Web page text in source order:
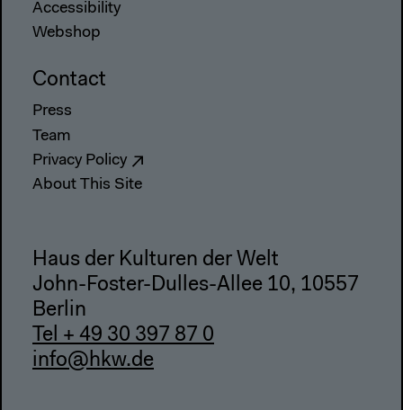
Accessibility
Webshop
Contact
Press
Team
Privacy Policy
About This Site
Haus der Kulturen der Welt
John-Foster-Dulles-Allee 10, 10557
Berlin
Tel + 49 30 397 87 0
info@hkw.de